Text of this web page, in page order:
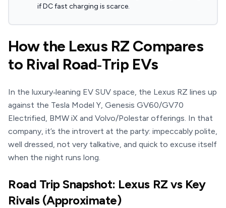
if DC fast charging is scarce.
How the Lexus RZ Compares
to Rival Road‑Trip EVs
In the luxury‑leaning EV SUV space, the Lexus RZ lines up
against the Tesla Model Y, Genesis GV60/GV70
Electrified, BMW iX and Volvo/Polestar offerings. In that
company, it’s the introvert at the party: impeccably polite,
well dressed, not very talkative, and quick to excuse itself
when the night runs long.
Road Trip Snapshot: Lexus RZ vs Key
Rivals (Approximate)